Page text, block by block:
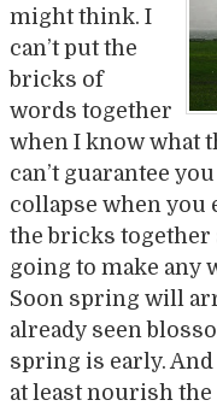
might think. I
can’t put the
bricks of
words together
when I know what
can’t guarantee
collapse when you
the bricks together
going to make any
Soon spring will
already seen
spring is early.
at least nourish